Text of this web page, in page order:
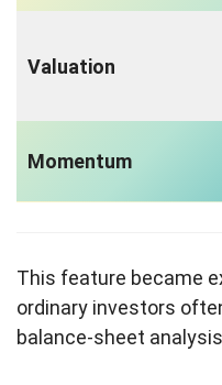
Valuation
Momentum
This feature became
ordinary investors
balance-sheet